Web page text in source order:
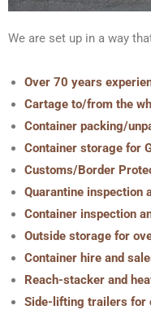
We are set up in a way
Over 70 years
Cartage to/from the
Container packing/
Container storage for
Customs/Border
Quarantine inspection
Container inspection
Outside storage for
Container hire and
Reach-stacker and
Side-lifting trailers for